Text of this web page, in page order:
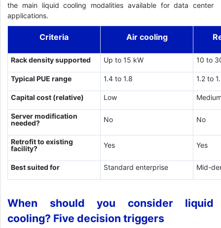
the main liquid cooling modalities available for data center
applications.
Criteria Air cooling
Rack density supported Up to 15 kW 10 to
Typical PUE range 1.4 to 1.8 1.2 to
Capital cost (relative) Low
Server modification
needed?
No No
Retrofit to existing
facility?
Yes Yes
Best suited for Standard enterprise Mid-
When should you consider liquid
cooling? Five decision triggers